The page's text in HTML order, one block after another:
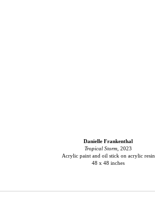
Danielle Frankenthal
Tropical Storm , 2023
Acrylic paint and oil stick on acrylic resin
48 x 48 inches